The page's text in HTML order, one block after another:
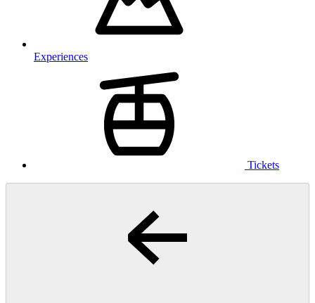
Experiences
Tickets